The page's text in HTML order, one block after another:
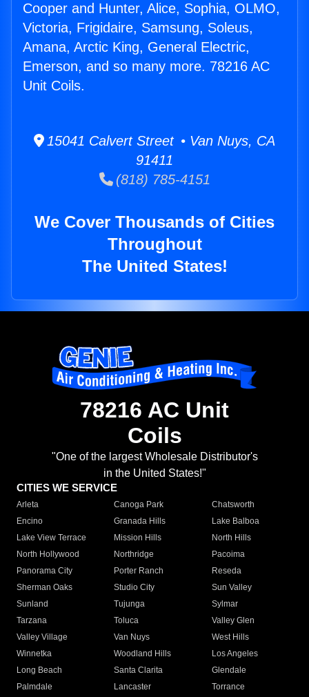
Cooper and Hunter, Alice, Sophia, OLMO,
Victoria, Frigidaire, Samsung, Soleus,
Amana, Arctic King, General Electric,
Emerson, and so many more. 78216 AC
Unit Coils.
15041 Calvert Street • Van Nuys, CA
91411
(818) 785-4151
We Cover Thousands of Cities
Throughout
The United States!
78216 AC Unit
Coils
"One of the largest Wholesale Distributor's
in the United States!"
CITIES WE SERVICE
Arleta Canoga Park
Chatsworth
Encino
Granada Hills
Lake Balboa
Lake View Terrace
Mission Hills
North Hills
North Hollywood
Northridge
Pacoima
Panorama City
Porter Ranch
Reseda
Sherman Oaks
Studio City
Sun Valley
Sunland
Tujunga
Sylmar
Tarzana
Toluca
Valley Glen
Valley Village
Van Nuys
West Hills
Winnetka
Woodland Hills
Los Angeles
Long Beach
Santa Clarita
Glendale
Palmdale
Lancaster
Torrance